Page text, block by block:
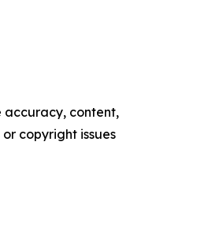
accuracy, content,
copyright issues